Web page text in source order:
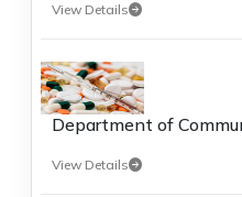
View Details
Department of
View Details